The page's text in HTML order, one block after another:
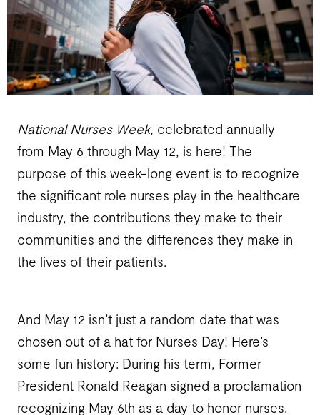
National Nurses Week, celebrated annually
from May 6 through May 12, is here! The
purpose of this week-long event is to recognize
the significant role nurses play in the healthcare
industry, the contributions they make to their
communities and the differences they make in
the lives of their patients.
And May 12 isn’t just a random date that was
chosen out of a hat for Nurses Day! Here’s
some fun history: During his term, Former
President Ronald Reagan signed a proclamation
recognizing May 6th as a day to honor nurses.